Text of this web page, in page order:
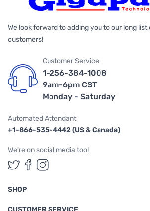
We look forward to adding you to our long list
customers!
Customer Service:
1-256-384-1008
9am-6pm CST
Monday - Saturday
Automated Attendant
+1-866-535-4442 (US & Canada)
We're on social media too!
Follow us on Twitter
Follow us on Facebook
Follow us on
SHOP
CUSTOMER SERVICE